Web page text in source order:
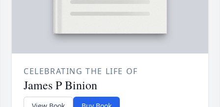
CELEBRATING THE LIFE OF
James P Binion